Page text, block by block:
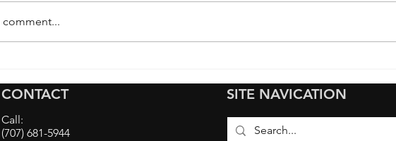
Benefits of Using
Paint Protection
Complex Car
Luce into a Pristine
Showcase at the San
comment...
CONTACT
Call:
(707) 681-5944
SITE NAVICATION